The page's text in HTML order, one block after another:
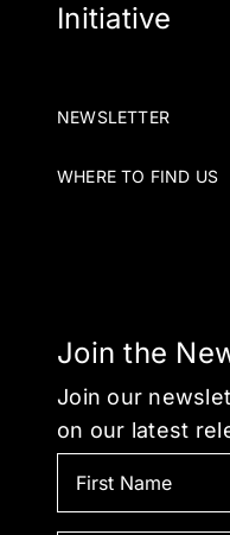
Initiative
NEWSLETTER
WHERE TO FIND US
Join the
Join our
on our latest